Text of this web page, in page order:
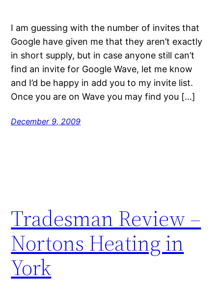
I am guessing with the number of invites that
Google have given me that they aren’t exactly
in short supply, but in case anyone still can’t
find an invite for Google Wave, let me know
and I’d be happy in add you to my invite list.
Once you are on Wave you may find you […]
December 9, 2009
Tradesman Review –
Nortons Heating in
York